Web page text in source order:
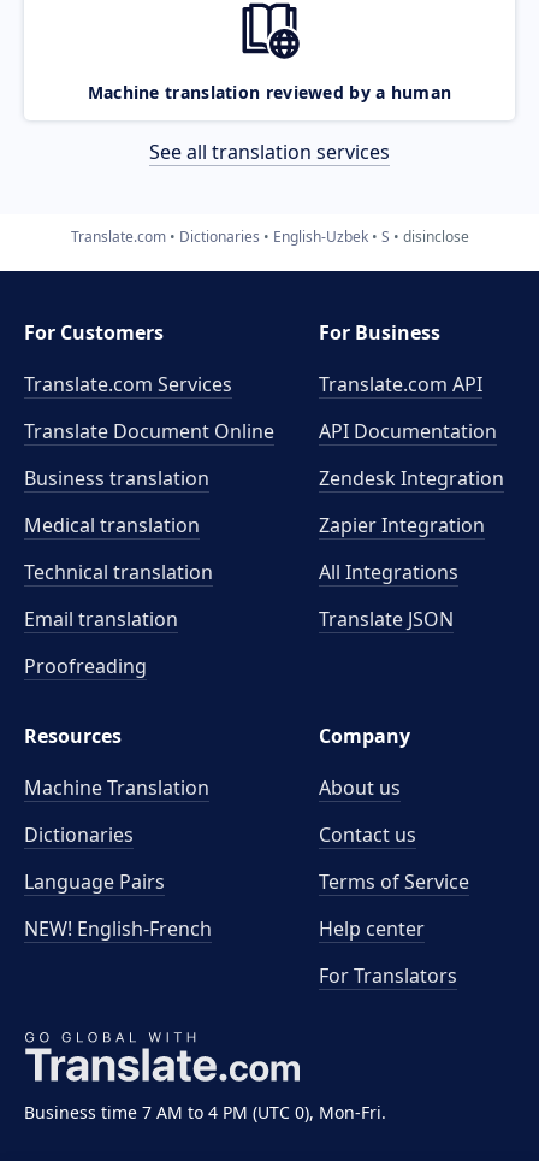
Machine translation reviewed by a human
See all translation services
Translate.com Dictionaries English-Uzbek S disinclose
Business time 7 AM to 4 PM (UTC 0), Mon-Fri.
For Customers
Translate.com Services
Translate Document Online
Business translation
Medical translation
Technical translation
Email translation
Proofreading
For Business
Translate.com API
API Documentation
Zendesk Integration
Zapier Integration
All Integrations
Translate JSON
Resources
Machine Translation
Dictionaries
Language Pairs
NEW! English-French
Company
About us
Contact us
Terms of Service
Help center
For Translators